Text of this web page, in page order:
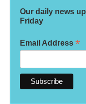
Our daily news
Friday
Email Address *